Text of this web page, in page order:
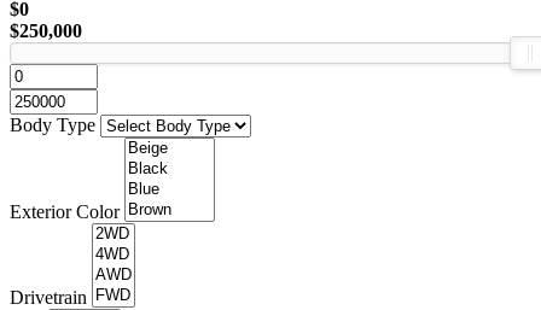
$0
$250,000
Body Type
Exterior Color
Drivetrain